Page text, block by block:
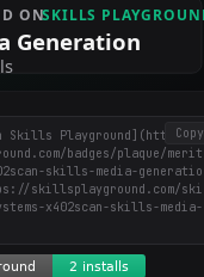
Copy
Skills Playground](https://
badges/plaque/merit
skills-media-generatio
skillsplayground.com/ski
x402scan-skills-media-